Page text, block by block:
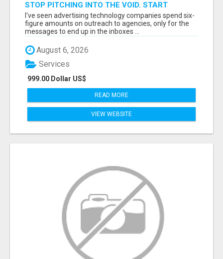
STOP PITCHING INTO THE VOID. START
TALKING TO AGENCY BUYERS WHO CONTROL
THE BUDGET.
I've seen advertising technology companies spend six-
figure amounts on outreach to agencies, only for the
messages to end up in the inboxes ...
August 6, 2026
999.00 Dollar US$
Services
READ MORE
VIEW WEBSITE